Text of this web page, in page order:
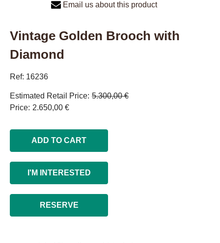
Email us about this product
Vintage Golden Brooch with
Diamond
Ref: 16236
Estimated Retail Price 5.300,00 €
Price 2.650,00 €
ADD TO CART
I'M INTERESTED
RESERVE